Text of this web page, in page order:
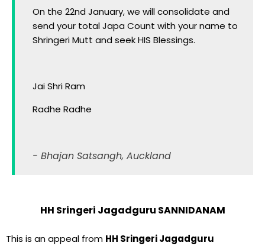
On the 22nd January, we will consolidate and
send your total Japa Count with your name to
Shringeri Mutt and seek HIS Blessings.
Jai Shri Ram
Radhe Radhe
- Bhajan Satsangh, Auckland
HH Sringeri Jagadguru SANNIDANAM
This is an appeal from HH Sringeri Jagadguru